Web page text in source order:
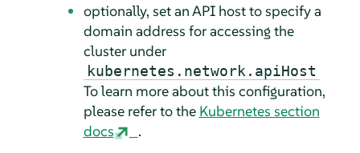
optionally, set an API host to specify a
domain address for accessing the
cluster under
kubernetes.network.apiHost
To learn more about this configuration,
please refer to the Kubernetes section
docs
.